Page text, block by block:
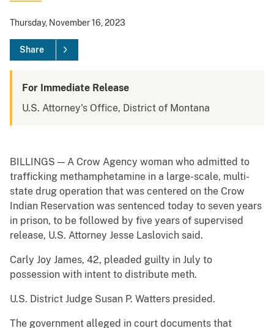
Thursday, November 16, 2023
Share
For Immediate Release
U.S. Attorney's Office, District of Montana
BILLINGS — A Crow Agency woman who admitted to
trafficking methamphetamine in a large-scale, multi-
state drug operation that was centered on the Crow
Indian Reservation was sentenced today to seven years
in prison, to be followed by five years of supervised
release, U.S. Attorney Jesse Laslovich said.
Carly Joy James, 42, pleaded guilty in July to
possession with intent to distribute meth.
U.S. District Judge Susan P. Watters presided.
The government alleged in court documents that